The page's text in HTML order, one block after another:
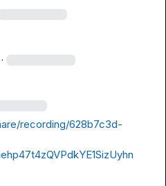
·
recording/628b7c3d-